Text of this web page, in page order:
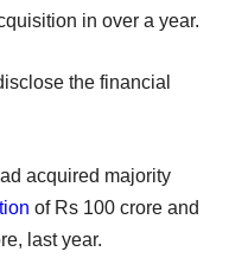
in over a year.
the financial
acquired majority
of Rs 100 crore and
last year.